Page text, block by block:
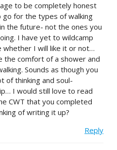
to be completely honest
for the types of walking
the future- not the ones you
I have yet to wildcamp
whether I will like it or not…
the comfort of a shower and
Sounds as though you
of thinking and soul-
I would still love to read
CWT that you completed
of writing it up?
Reply